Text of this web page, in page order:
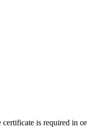
is required in